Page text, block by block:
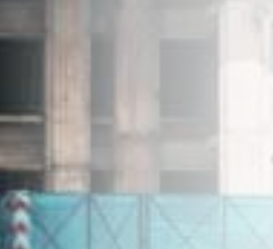
enquiries@ehproperty.com.my
ENG HAN GROUP
No.31, Jalan SS 4C/5, Taman Rasa Sayang,
47301 Petaling Jaya, Selangor.